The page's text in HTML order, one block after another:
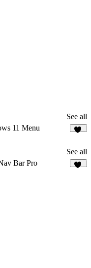
See all
11 Menu
See all
Bar Pro